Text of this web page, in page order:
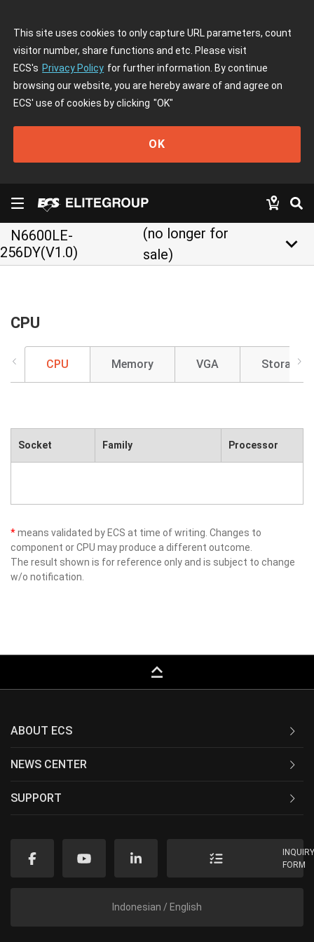
This site uses cookies to only capture URL parameters, count
visitor number, share functions and etc. Please visit
ECS's Privacy Policy for further information. By continue
browsing our website, you are hereby aware of and agree on
ECS' use of cookies by clicking "OK"
OK
N6600LE-
256DY(V1.0)
(no longer for
sale)
keyboard_arrow_down
CPU
CPU Memory VGA Storage
Socket Family Processor
*means validated by ECS at time of writing. Changes to
component or CPU may produce a different outcome.
The result shown is for reference only and is subject to change
w/o notification.
keyboard_capslock
ABOUT ECS
NEWS CENTER
SUPPORT
FORM
Indonesian / English